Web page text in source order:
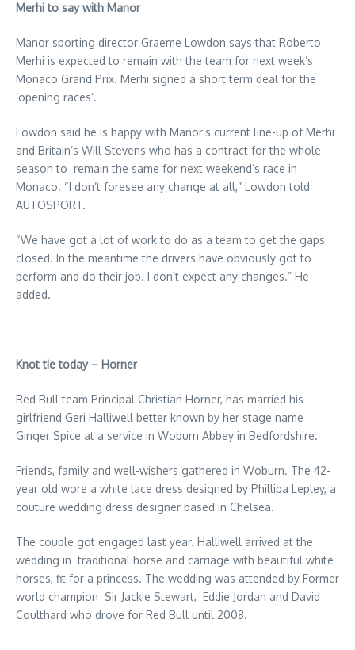
Merhi to say with Manor
Manor sporting director Graeme Lowdon says that Roberto
Merhi is expected to remain with the team for next week’s
Monaco Grand Prix. Merhi signed a short term deal for the
‘opening races’.
Lowdon said he is happy with Manor’s current line-up of Merhi
and Britain’s Will Stevens who has a contract for the whole
season to remain the same for next weekend’s race in
Monaco. “I don’t foresee any change at all,” Lowdon told
AUTOSPORT.
“We have got a lot of work to do as a team to get the gaps
closed. In the meantime the drivers have obviously got to
perform and do their job. I don’t expect any changes.” He
added.
Knot tie today – Horner
Red Bull team Principal Christian Horner, has married his
girlfriend Geri Halliwell better known by her stage name
Ginger Spice at a service in Woburn Abbey in Bedfordshire.
Friends, family and well-wishers gathered in Woburn. The 42-
year old wore a white lace dress designed by Phillipa Lepley, a
couture wedding dress designer based in Chelsea.
The couple got engaged last year. Halliwell arrived at the
wedding in traditional horse and carriage with beautiful white
horses, fit for a princess. The wedding was attended by Former
world champion Sir Jackie Stewart, Eddie Jordan and David
Coulthard who drove for Red Bull until 2008.